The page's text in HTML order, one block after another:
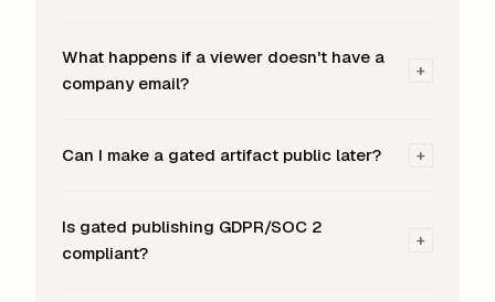
What happens if a viewer doesn't have a
company email?
+
Can I make a gated artifact public later? +
Is gated publishing GDPR/SOC 2
compliant?
+